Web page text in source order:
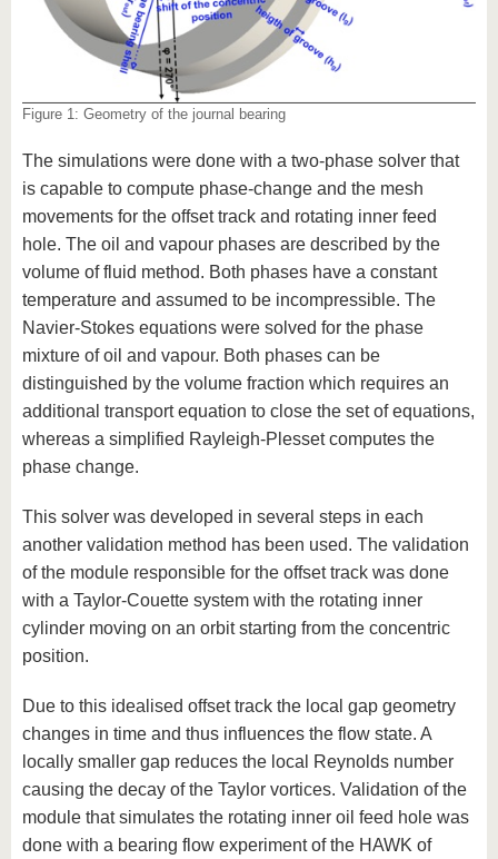
Figure 1: Geometry of the journal bearing
The simulations were done with a two-phase solver that
is capable to compute phase-change and the mesh
movements for the offset track and rotating inner feed
hole. The oil and vapour phases are described by the
volume of fluid method. Both phases have a constant
temperature and assumed to be incompressible. The
Navier-Stokes equations were solved for the phase
mixture of oil and vapour. Both phases can be
distinguished by the volume fraction which requires an
additional transport equation to close the set of equations,
whereas a simplified Rayleigh-Plesset computes the
phase change.
This solver was developed in several steps in each
another validation method has been used. The validation
of the module responsible for the offset track was done
with a Taylor-Couette system with the rotating inner
cylinder moving on an orbit starting from the concentric
position.
Due to this idealised offset track the local gap geometry
changes in time and thus influences the flow state. A
locally smaller gap reduces the local Reynolds number
causing the decay of the Taylor vortices. Validation of the
module that simulates the rotating inner oil feed hole was
done with a bearing flow experiment of the HAWK of